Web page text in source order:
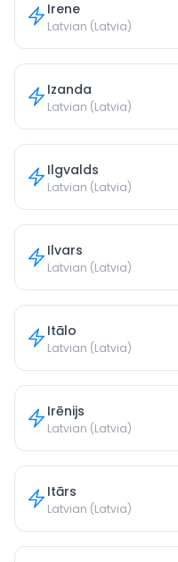
Irene
Latvian (Latvia)
Izanda
Latvian (Latvia)
Ilgvalds
Latvian (Latvia)
Ilvars
Latvian (Latvia)
Itālo
Latvian (Latvia)
Irēnijs
Latvian (Latvia)
Itārs
Latvian (Latvia)